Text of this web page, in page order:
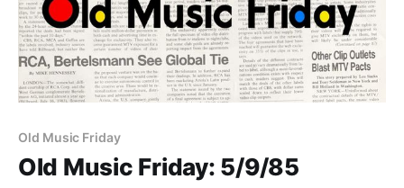
Old Music Friday
Old Music Friday: 5/9/85